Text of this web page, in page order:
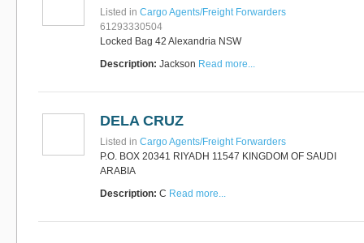
Cargo Agents/Freight
Forwarders
+84903708159
Cargo Agents/Freight
+91 44 28251531 / +91
73388 71388
Brussels Airport Co.
Airports
+32 2 753 77 53
Airlines
Listed in Cargo Agents/Freight Forwarders
61293330504
Locked Bag 42 Alexandria NSW
Description: Jackson Read more...
DELA CRUZ
Listed in Cargo Agents/Freight Forwarders
P.O. BOX 20341 RIYADH 11547 KINGDOM OF SAUDI
ARABIA
Description: C Read more...